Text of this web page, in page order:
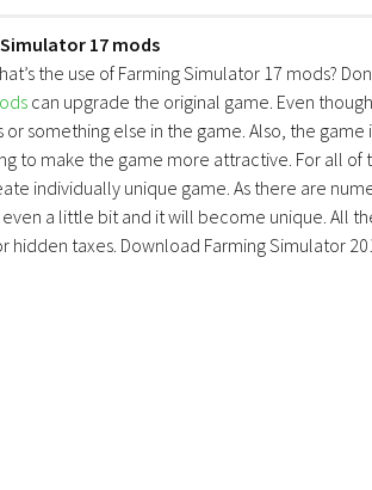
17 mods
the use of Farming Simulator 17 mods?
can upgrade the original game. Even
something else in the game. Also, the
to make the game more attractive. For all of
individually unique game. As there are
a little bit and it will become unique. All
hidden taxes. Download Farming Simulator